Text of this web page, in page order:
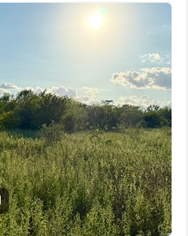
BUYING
SELLING
FINANCING
HOME VALUE
WHO WE ARE
REVIEWS
SOCIALS
CAREERS